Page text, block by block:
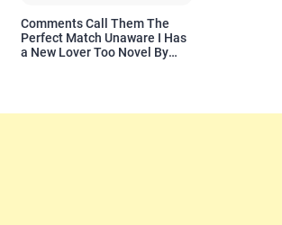
Comments Call Them The
Perfect Match Unaware I Has
a New Lover Too Novel By